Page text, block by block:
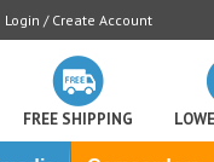
Login / Create Account
FREE SHIPPING